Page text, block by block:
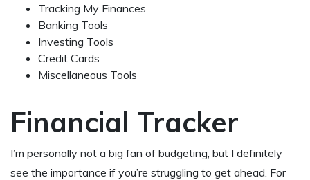
Tracking My Finances
Banking Tools
Investing Tools
Credit Cards
Miscellaneous Tools
Financial Tracker
I’m personally not a big fan of budgeting, but I definitely
see the importance if you’re struggling to get ahead. For